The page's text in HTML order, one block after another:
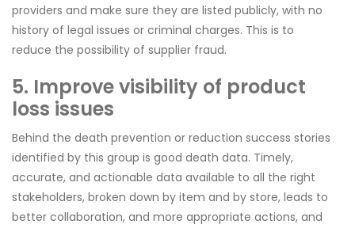
providers and make sure they are listed publicly, with no
history of legal issues or criminal charges. This is to
reduce the possibility of supplier fraud.
5. Improve visibility of product
loss issues
Behind the death prevention or reduction success stories
identified by this group is good death data. Timely,
accurate, and actionable data available to all the right
stakeholders, broken down by item and by store, leads to
better collaboration, and more appropriate actions, and